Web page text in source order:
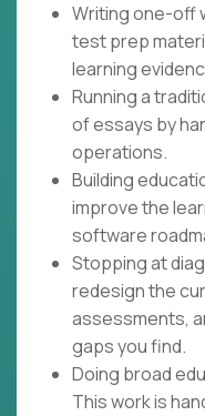
Writing one-off
test prep
learning
Running a
of essays by
operations.
Building
improve the
software
Stopping at
redesign the
assessments,
gaps you find.
Doing broad
This work is